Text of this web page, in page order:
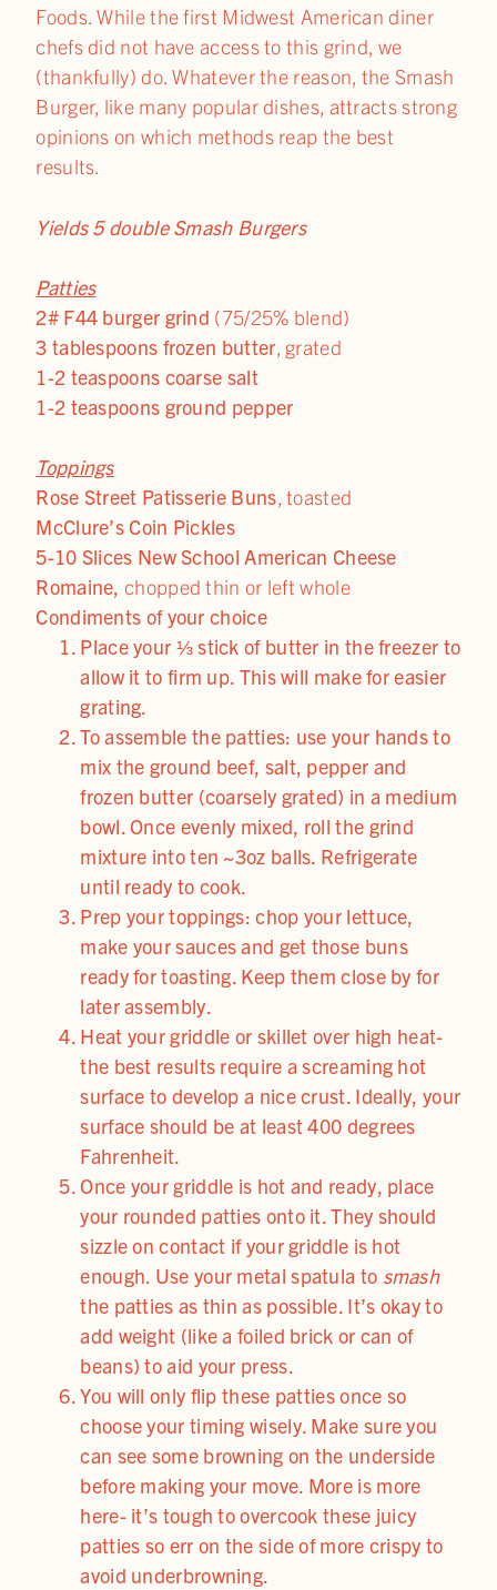
Foods. While the first Midwest American diner
chefs did not have access to this grind, we
(thankfully) do. Whatever the reason, the Smash
Burger, like many popular dishes, attracts strong
opinions on which methods reap the best
results.
Yields 5 double Smash Burgers
Patties
2# F44 burger grind (75/25% blend)
3 tablespoons frozen butter, grated
1-2 teaspoons coarse salt
1-2 teaspoons ground pepper
Toppings
Rose Street Patisserie Buns, toasted
McClure’s Coin Pickles
5-10 Slices New School American Cheese
Romaine,chopped thin or left whole
Condiments of your choice
Place your ⅓ stick of butter in the freezer to
allow it to firm up. This will make for easier
grating.
To assemble the patties: use your hands to
mix the ground beef, salt, pepper and
frozen butter (coarsely grated) in a medium
bowl. Once evenly mixed, roll the grind
mixture into ten ~3oz balls. Refrigerate
until ready to cook.
Prep your toppings: chop your lettuce,
make your sauces and get those buns
ready for toasting. Keep them close by for
later assembly.
Heat your griddle or skillet over high heat-
the best results require a screaming hot
surface to develop a nice crust. Ideally, your
surface should be at least 400 degrees
Fahrenheit.
Once your griddle is hot and ready, place
your rounded patties onto it. They should
sizzle on contact if your griddle is hot
enough. Use your metal spatula to smash
the patties as thin as possible. It’s okay to
add weight (like a foiled brick or can of
beans) to aid your press.
You will only flip these patties once so
choose your timing wisely. Make sure you
can see some browning on the underside
before making your move. More is more
here- it’s tough to overcook these juicy
patties so err on the side of more crispy to
avoid underbrowning.